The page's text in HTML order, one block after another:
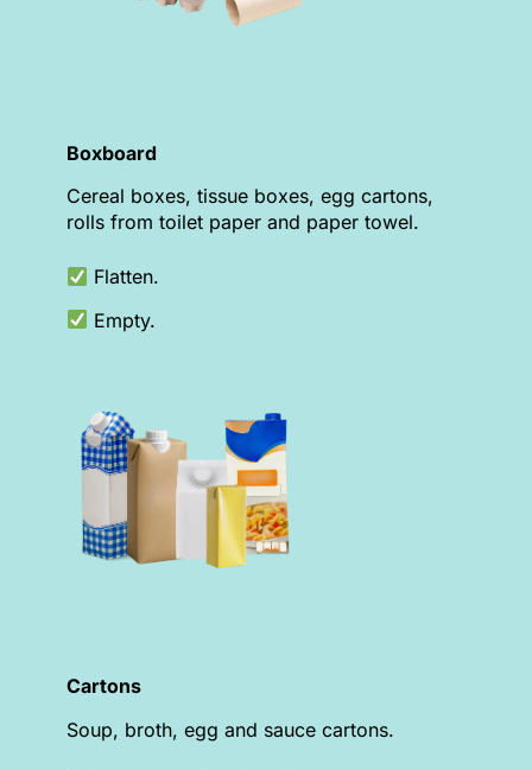
Boxboard
Cereal boxes, tissue boxes, egg cartons,
rolls from toilet paper and paper towel.
Flatten.
Empty.
Cartons
Soup, broth, egg and sauce cartons.